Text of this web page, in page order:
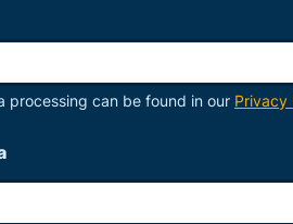
processing can be found in our Privacy